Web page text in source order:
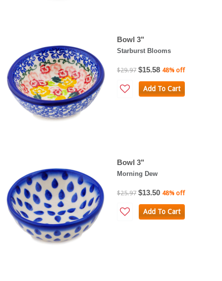
Bowl 3"
Starburst Blooms
$29.97 $15.58 48% off
Add To Cart
Bowl 3"
Morning Dew
$25.97 $13.50 48% off
Add To Cart